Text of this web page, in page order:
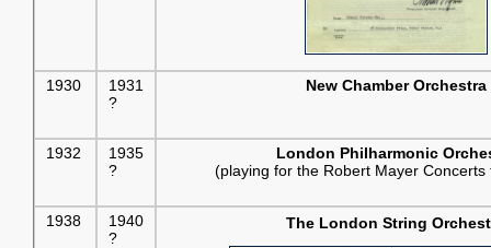
1930
1931
?
New Chamber Orchestra
1932
1935
?
London Philharmonic
(playing for the Robert Mayer Concerts
1938
1940
?
The London String